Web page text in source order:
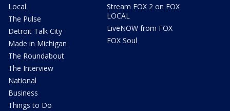
Local
The Pulse
Detroit Talk City
Made in Michigan
The Roundabout
The Interview
National
Business
Things to Do
Stream FOX 2 on FOX
LOCAL
LiveNOW from FOX
FOX Soul